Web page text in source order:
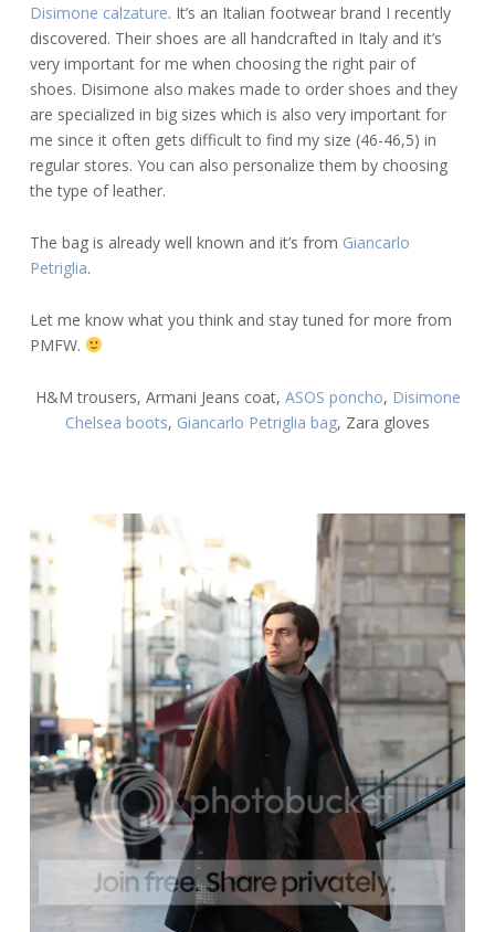
Disimone calzature. It’s an Italian footwear brand I recently
discovered. Their shoes are all handcrafted in Italy and it’s
very important for me when choosing the right pair of
shoes. Disimone also makes made to order shoes and they
are specialized in big sizes which is also very important for
me since it often gets difficult to find my size (46-46,5) in
regular stores. You can also personalize them by choosing
the type of leather.
The bag is already well known and it’s from Giancarlo
Petriglia.
Let me know what you think and stay tuned for more from
PMFW.
H&M trousers, Armani Jeans coat, ASOS poncho, Disimone
Chelsea boots, Giancarlo Petriglia bag, Zara gloves